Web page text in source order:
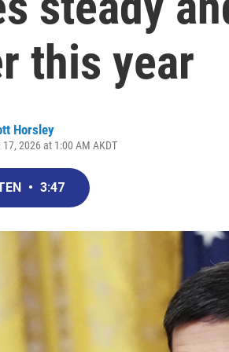
this year
Horsley
2026 at 1:00 AM AKDT
• 3:47